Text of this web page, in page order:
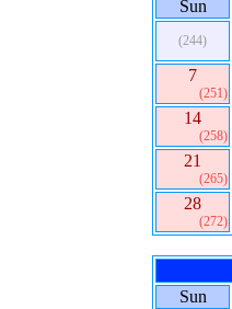
Sun
(244)
7
(251)
14
(258)
21
(265)
28
(272)
Sun